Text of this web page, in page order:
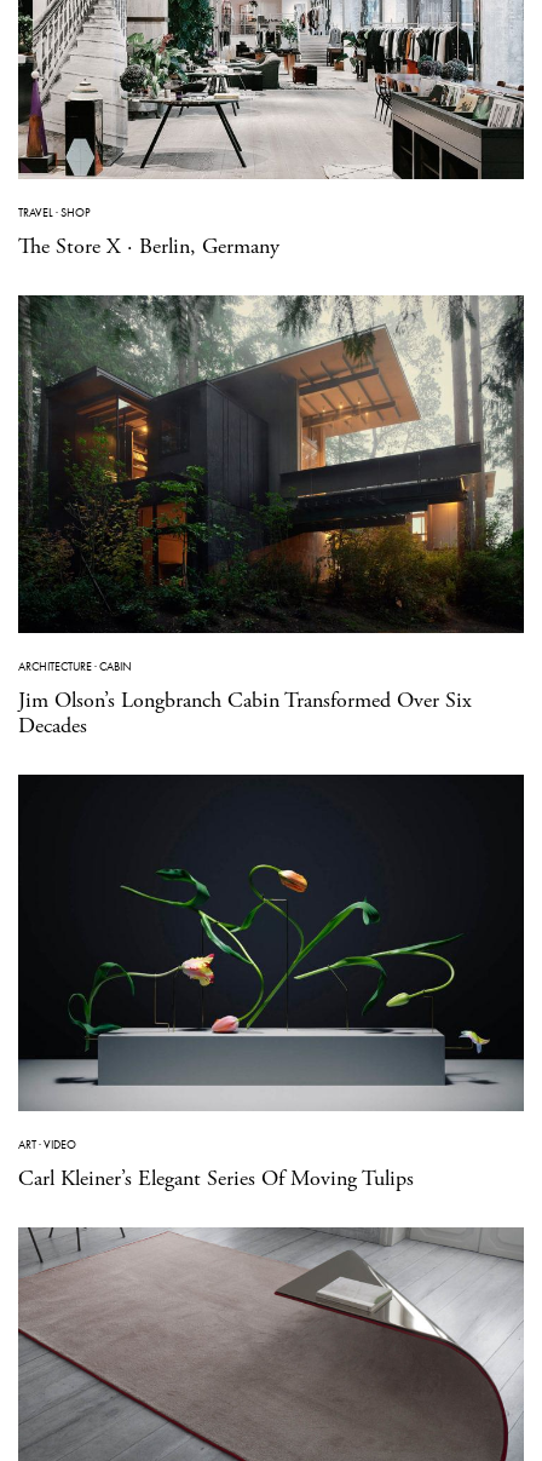
TRAVEL·SHOP
The Store X · Berlin, Germany
ARCHITECTURE·CABIN
Jim Olson’s Longbranch Cabin Transformed Over Six
Decades
ART·VIDEO
Carl Kleiner’s Elegant Series Of Moving Tulips